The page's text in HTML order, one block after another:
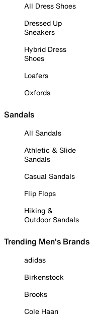
All Dress Shoes
Dressed Up
Sneakers
Hybrid Dress
Shoes
Loafers
Oxfords
Sandals
All Sandals
Athletic & Slide
Sandals
Casual Sandals
Flip Flops
Hiking &
Outdoor Sandals
Trending Men's Brands
adidas
Birkenstock
Brooks
Cole Haan